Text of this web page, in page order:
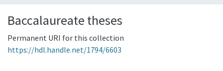
Baccalaureate theses
Permanent URI for this collection
https://hdl.handle.net/1794/6603